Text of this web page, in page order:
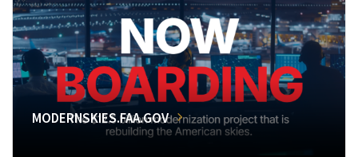
MODERNSKIES.FAA.GOV